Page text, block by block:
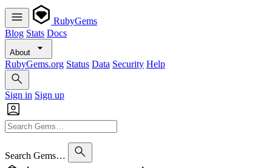
RubyGems
Blog Stats Docs
About
RubyGems.org Status Data Security Help
Sign in Sign up
Search Gems…